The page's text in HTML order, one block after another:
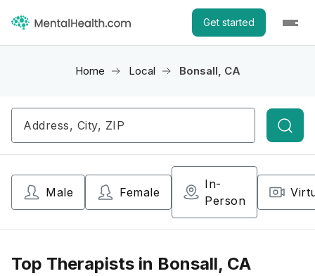
Get started
Home Local Bonsall, CA
Male Female
In-
Person
Top Therapists in Bonsall, CA